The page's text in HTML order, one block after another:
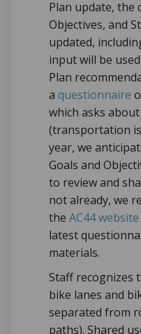
Plan update, the
Objectives, and
updated,
input will be
Plan
a questionnaire
which asks
(transportation
year, we
Goals and
to review and
not already, we
the AC44 website
latest
materials.
Staff recognizes
bike lanes and
separated from
paths). Shared